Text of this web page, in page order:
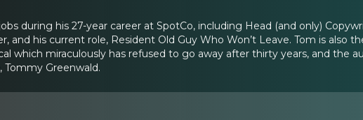
during his 27-year career at SpotCo, including Head (and only)
and his current role, Resident Old Guy Who Won’t Leave. Tom is also
which miraculously has refused to go away after thirty years, and the
Greenwald.